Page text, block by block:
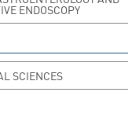
ENDOSCOPY
SCIENCES